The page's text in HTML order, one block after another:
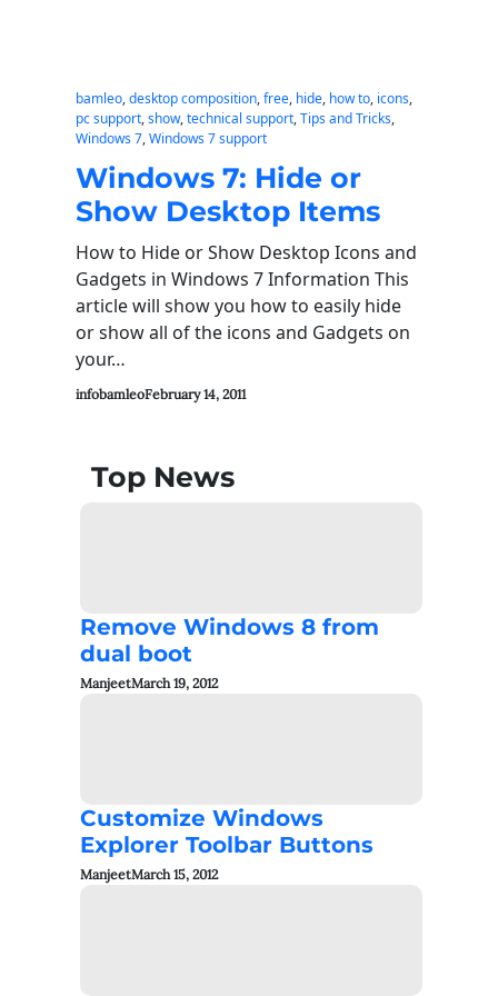
bamleo, desktop composition, free, hide, how to, icons
pc support, show, technical support, Tips and Tricks
Windows 7, Windows 7 support
Windows 7: Hide or
Show Desktop Items
How to Hide or Show Desktop Icons and
Gadgets in Windows 7 Information This
article will show you how to easily hide
or show all of the icons and Gadgets on
your…
infobamleoFebruary 14, 2011
Top News
Remove Windows 8 from
dual boot
ManjeetMarch 19, 2012
Customize Windows
Explorer Toolbar Buttons
ManjeetMarch 15, 2012